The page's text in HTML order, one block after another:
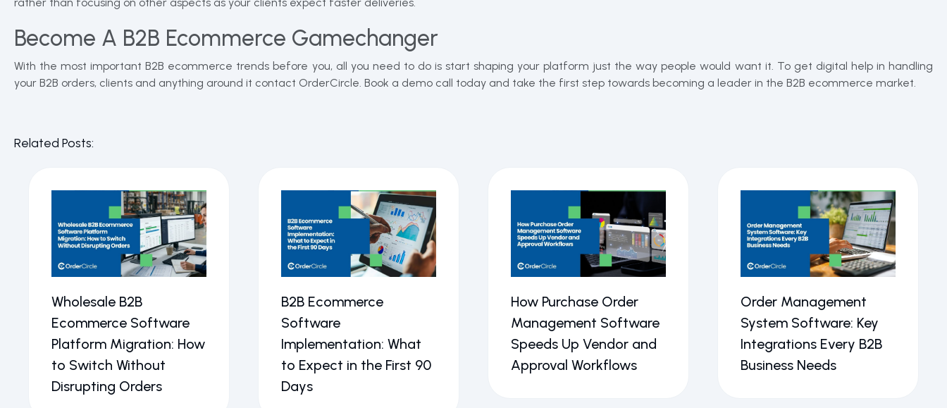
Become A B2B Ecommerce Gamechanger
With the most important B2B ecommerce trends before you, all you need to do is start shaping your platform just the way people would want it. To get digital help in handling
your B2B orders, clients and anything around it contact OrderCircle. Book a demo call today and take the first step towards becoming a leader in the B2B ecommerce market.
Related Posts:
Wholesale B2B
Ecommerce Software
Platform Migration: How
to Switch Without
Disrupting Orders
B2B Ecommerce
Software
Implementation: What
to Expect in the First 90
Days
How Purchase Order
Management Software
Speeds Up Vendor and
Approval Workflows
Order Management
System Software: Key
Integrations Every B2B
Business Needs